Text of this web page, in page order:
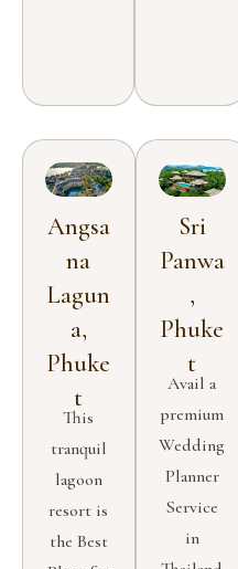
Angsa
na
Lagun
a,
Phuke
t
This
tranquil
lagoon
resort is
the Best
Sri
Panwa
,
Phuke
t
Avail a
premium
Wedding
Planner
Service
in